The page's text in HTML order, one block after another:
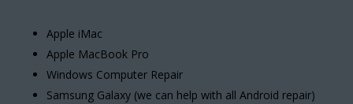
Apple iMac
Apple MacBook Pro
Windows Computer Repair
Samsung Galaxy (we can help with all Android repair)